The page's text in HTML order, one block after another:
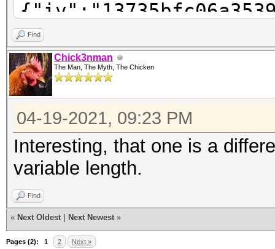
e-ac91-4baa-9a28-
keystore"}
Find
Chick3nman
The Man, The Myth, The Chicken
04-19-2021, 09:23 PM
Interesting, that one is a
variable length.
Find
« Next Oldest Next Newest »
Pages (2): 1 2 Next »